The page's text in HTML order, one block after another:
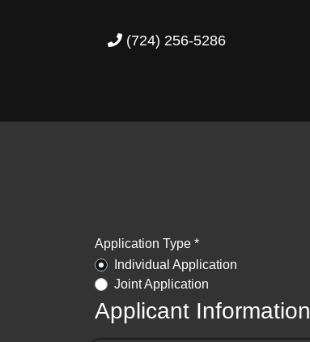
(724) 256-5286
Application Type *
Individual Application
Joint Application
Applicant Information